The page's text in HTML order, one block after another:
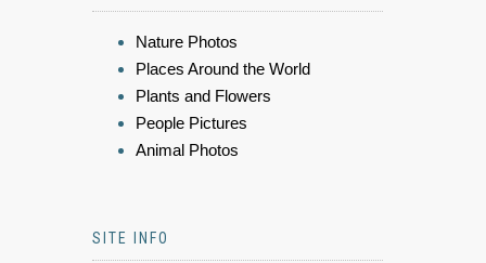
Nature Photos
Places Around the World
Plants and Flowers
People Pictures
Animal Photos
SITE INFO